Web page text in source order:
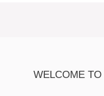
WELCOME TO